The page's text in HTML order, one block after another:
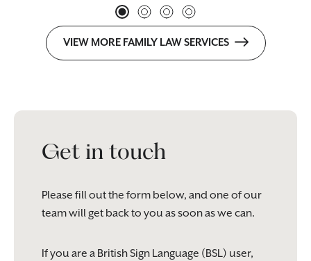
VIEW MORE FAMILY LAW SERVICES
Get in touch
Please fill out the form below, and one of our
team will get back to you as soon as we can.
If you are a British Sign Language (BSL) user,